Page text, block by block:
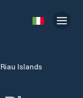
Riau Islands